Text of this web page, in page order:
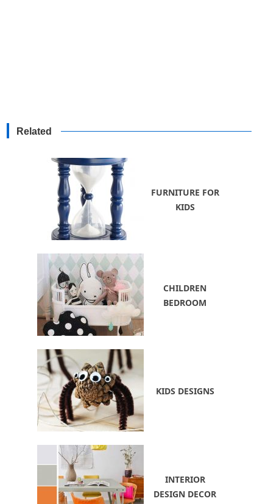
Related
FURNITURE FOR
KIDS
CHILDREN
BEDROOM
KIDS DESIGNS
INTERIOR
DESIGN DECOR